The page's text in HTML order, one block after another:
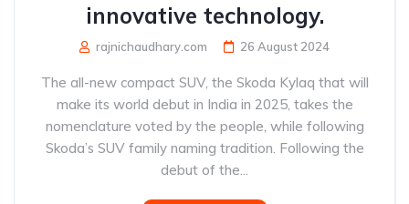
innovative technology.
rajnichaudhary.com 26 August 2024
The all-new compact SUV, the Skoda Kylaq that will
make its world debut in India in 2025, takes the
nomenclature voted by the people, while following
Skoda’s SUV family naming tradition. Following the
debut of the...